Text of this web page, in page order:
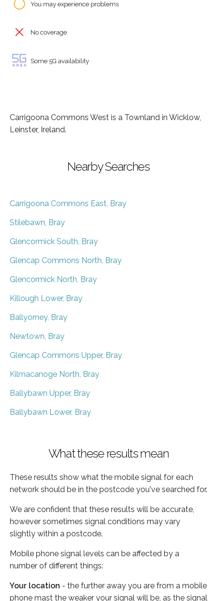
You may experience problems
No coverage
Some 5G availability
Carrigoona Commons West is a Townland in Wicklow,
Leinster, Ireland.
Nearby Searches
Carrigoona Commons East, Bray
Stilebawn, Bray
Glencormick South, Bray
Glencap Commons North, Bray
Glencormick North, Bray
Killough Lower, Bray
Ballyorney, Bray
Newtown, Bray
Glencap Commons Upper, Bray
Kilmacanoge North, Bray
Ballybawn Upper, Bray
Ballybawn Lower, Bray
What these results mean
These results show what the mobile signal for each
network should be in the postcode you've searched for.
We are confident that these results will be accurate,
however sometimes signal conditions may vary
slightly within a postcode.
Mobile phone signal levels can be affected by a
number of different things:
Your location - the further away you are from a mobile
phone mast the weaker your signal will be, as the signal